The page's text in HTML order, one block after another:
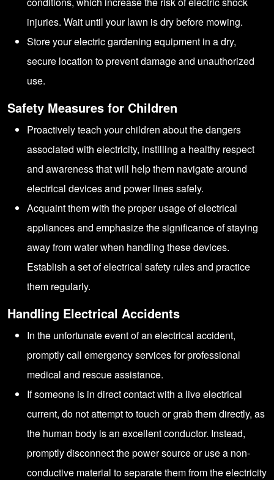
injuries. Wait until your lawn is dry before mowing.
Store your electric gardening equipment in a dry,
secure location to prevent damage and unauthorized
use.
Safety Measures for Children
Proactively teach your children about the dangers
associated with electricity, instilling a healthy respect
and awareness that will help them navigate around
electrical devices and power lines safely.
Acquaint them with the proper usage of electrical
appliances and emphasize the significance of staying
away from water when handling these devices.
Establish a set of electrical safety rules and practice
them regularly.
Handling Electrical Accidents
In the unfortunate event of an electrical accident,
promptly call emergency services for professional
medical and rescue assistance.
If someone is in direct contact with a live electrical
current, do not attempt to touch or grab them directly, as
the human body is an excellent conductor. Instead,
promptly disconnect the power source or use a non-
conductive material to separate them from the electricity